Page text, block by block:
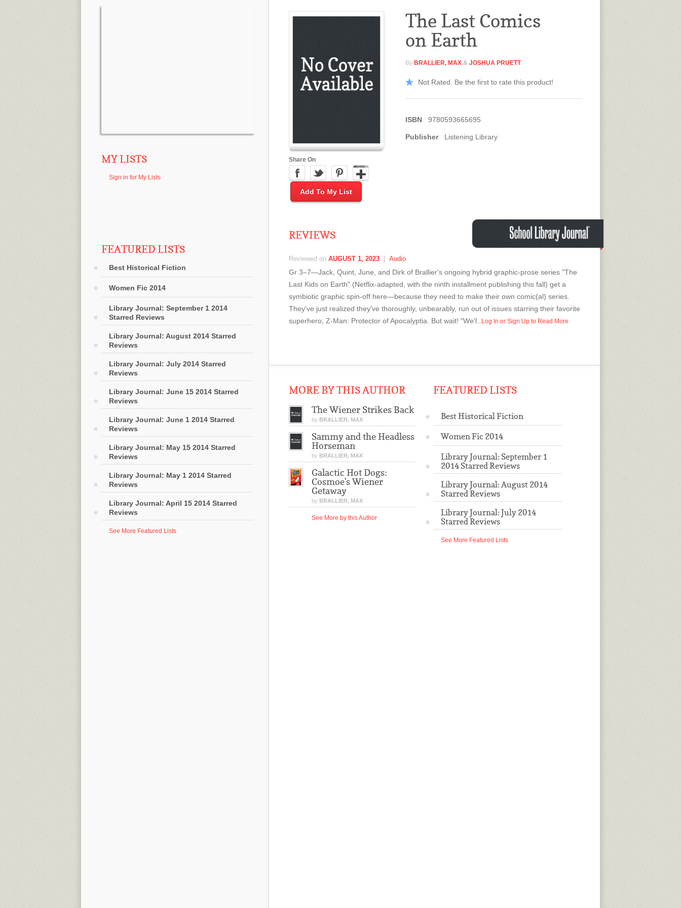
MY LISTS
Sign in for My Lists
FEATURED LISTS
Best Historical Fiction
Women Fic 2014
Library Journal: September 1 2014
Starred Reviews
Library Journal: August 2014 Starred
Reviews
Library Journal: July 2014 Starred
Reviews
Library Journal: June 15 2014 Starred
Reviews
Library Journal: June 1 2014 Starred
Reviews
Library Journal: May 15 2014 Starred
Reviews
Library Journal: May 1 2014 Starred
Reviews
Library Journal: April 15 2014 Starred
Reviews
See More Featured Lists
Share On
Add To My List
The Last Comics
on Earth
By BRALLIER, MAX & JOSHUA PRUETT
Not Rated. Be the first to rate this product!
ISBN 9780593665695
Publisher Listening Library
REVIEWS
Reviewed on AUGUST 1, 2023 Audio
Gr 3–7—Jack, Quint, June, and Dirk of Brallier's ongoing hybrid graphic-prose series "The
Last Kids on Earth" (Netflix-adapted, with the ninth installment publishing this fall) get a
symbiotic graphic spin-off here—because they need to make their own comic(al) series.
They've just realized they've thoroughly, unbearably, run out of issues starring their favorite
superhero, Z-Man: Protector of Apocalyptia. But wait! "We'l...Log In or Sign Up to Read More
MORE BY THIS AUTHOR
The Wiener Strikes Back
by BRALLIER, MAX
Sammy and the Headless
Horseman
by BRALLIER, MAX
Galactic Hot Dogs:
Cosmoe's Wiener
Getaway
by BRALLIER, MAX
See More by this Author
FEATURED LISTS
Best Historical Fiction
Women Fic 2014
Library Journal: September 1
2014 Starred Reviews
Library Journal: August 2014
Starred Reviews
Library Journal: July 2014
Starred Reviews
See More Featured Lists